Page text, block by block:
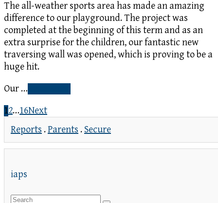
The all-weather sports area has made an amazing
difference to our playground. The project was
completed at the beginning of this term and as an
extra surprise for the children, our fantastic new
traversing wall was opened, which is proving to be a
huge hit.
Our …
12…16Next
Reports .Parents . Secure
iaps